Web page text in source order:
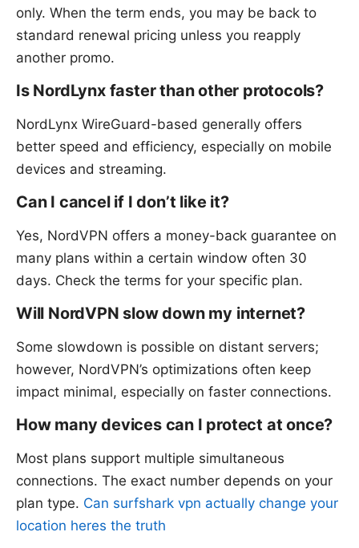
only. When the term ends, you may be back to
standard renewal pricing unless you reapply
another promo.
Is NordLynx faster than other protocols?
NordLynx WireGuard-based generally offers
better speed and efficiency, especially on mobile
devices and streaming.
Can I cancel if I don’t like it?
Yes, NordVPN offers a money-back guarantee on
many plans within a certain window often 30
days. Check the terms for your specific plan.
Will NordVPN slow down my internet?
Some slowdown is possible on distant servers;
however, NordVPN’s optimizations often keep
impact minimal, especially on faster connections.
How many devices can I protect at once?
Most plans support multiple simultaneous
connections. The exact number depends on your
plan type. Can surfshark vpn actually change your
location heres the truth